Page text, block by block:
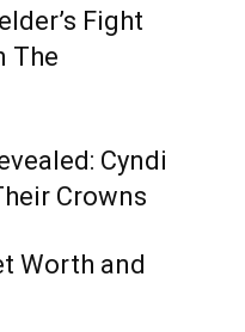
Fight
The
Cyndi
Crowns
Worth and